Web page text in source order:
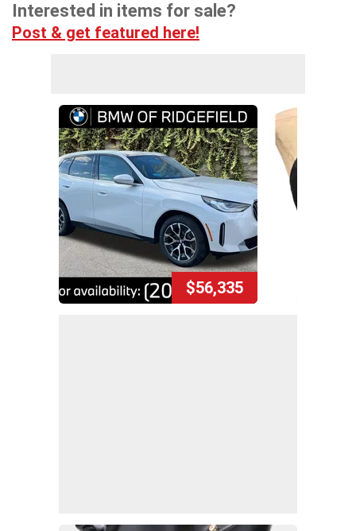
Interested in items for sale?
Post & get featured here!
$56,335